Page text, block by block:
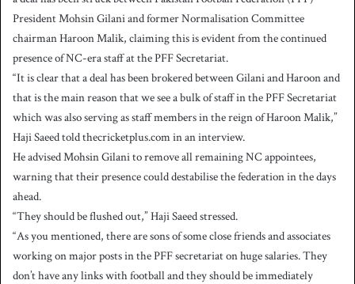
President Mohsin Gilani and former Normalisation Committee
chairman Haroon Malik, claiming this is evident from the continued
presence of NC-era staff at the PFF Secretariat.
“It is clear that a deal has been brokered between Gilani and Haroon and
that is the main reason that we see a bulk of staff in the PFF Secretariat
which was also serving as staff members in the reign of Haroon Malik,”
Haji Saeed told thecricketplus.com in an interview.
He advised Mohsin Gilani to remove all remaining NC appointees,
warning that their presence could destabilise the federation in the days
ahead.
“They should be flushed out,” Haji Saeed stressed.
“As you mentioned, there are sons of some close friends and associates
working on major posts in the PFF secretariat on huge salaries. They
don’t have any links with football and they should be immediately